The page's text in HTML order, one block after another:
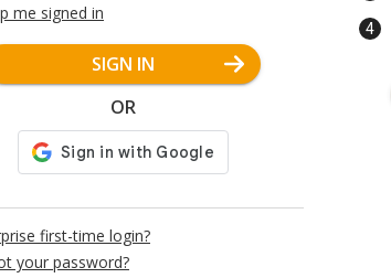
me signed in
SIGN IN
OR
first-time login?
your password?